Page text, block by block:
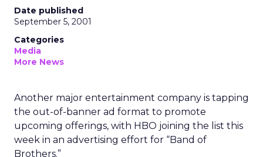
Date published
September 5, 2001
Categories
Media
More News
Another major entertainment company is tapping
the out-of-banner ad format to promote
upcoming offerings, with HBO joining the list this
week in an advertising effort for “Band of
Brothers.”